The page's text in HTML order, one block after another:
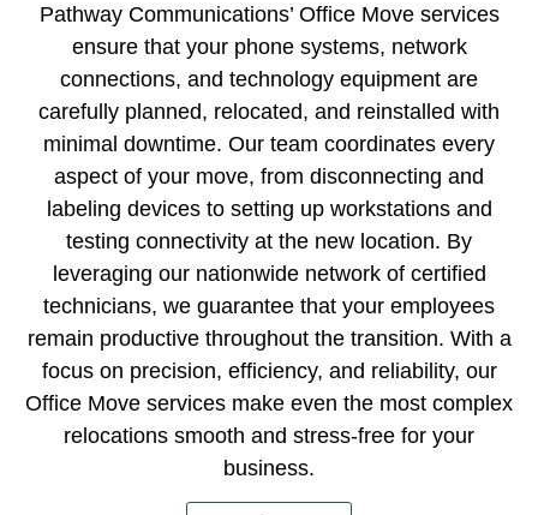
Pathway Communications’ Office Move services
ensure that your phone systems, network
connections, and technology equipment are
carefully planned, relocated, and reinstalled with
minimal downtime. Our team coordinates every
aspect of your move, from disconnecting and
labeling devices to setting up workstations and
testing connectivity at the new location. By
leveraging our nationwide network of certified
technicians, we guarantee that your employees
remain productive throughout the transition. With a
focus on precision, efficiency, and reliability, our
Office Move services make even the most complex
relocations smooth and stress-free for your
business.